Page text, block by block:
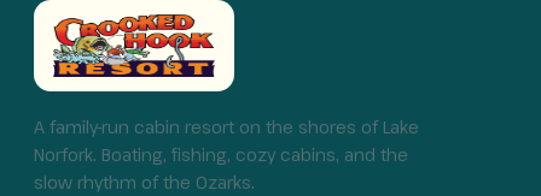
A family-run cabin resort on the shores of Lake
Norfork. Boating, fishing, cozy cabins, and the
slow rhythm of the Ozarks.